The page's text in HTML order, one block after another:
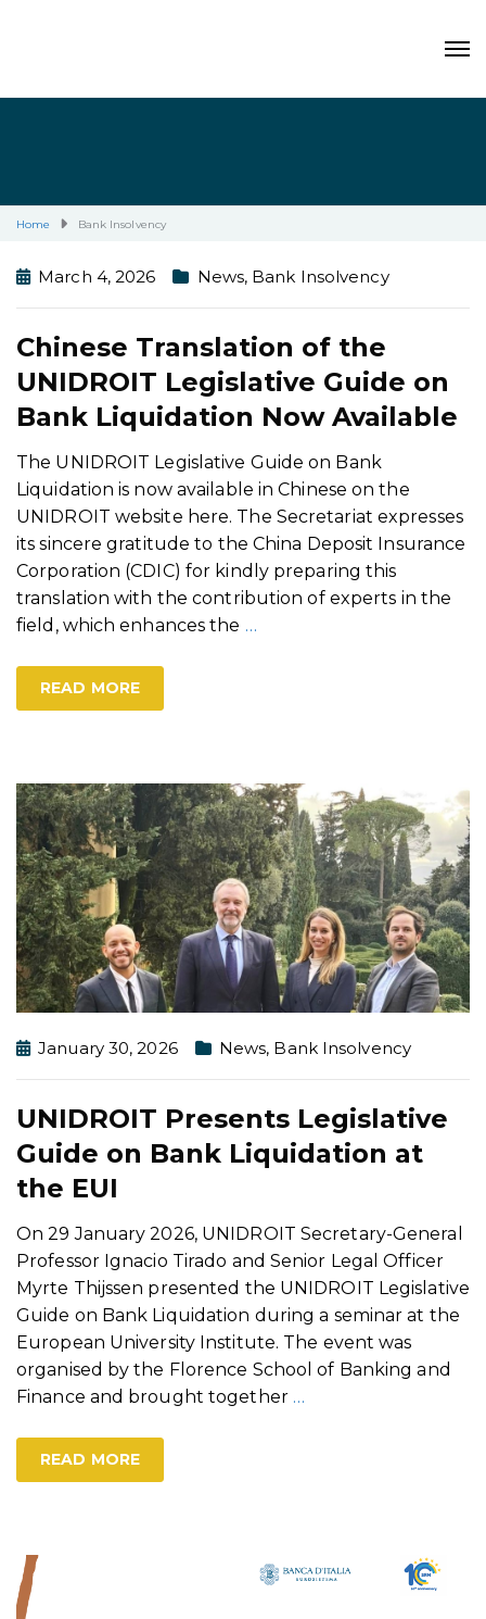
Home Bank Insolvency
March 4, 2026 News, Bank Insolvency
Chinese Translation of the
UNIDROIT Legislative Guide on
Bank Liquidation Now Available
The UNIDROIT Legislative Guide on Bank
Liquidation is now available in Chinese on the
UNIDROIT website here. The Secretariat expresses
its sincere gratitude to the China Deposit Insurance
Corporation (CDIC) for kindly preparing this
translation with the contribution of experts in the
field, which enhances the …
READ MORE
January 30, 2026 News, Bank Insolvency
UNIDROIT Presents Legislative
Guide on Bank Liquidation at
the EUI
On 29 January 2026, UNIDROIT Secretary-General
Professor Ignacio Tirado and Senior Legal Officer
Myrte Thijssen presented the UNIDROIT Legislative
Guide on Bank Liquidation during a seminar at the
European University Institute. The event was
organised by the Florence School of Banking and
Finance and brought together …
READ MORE